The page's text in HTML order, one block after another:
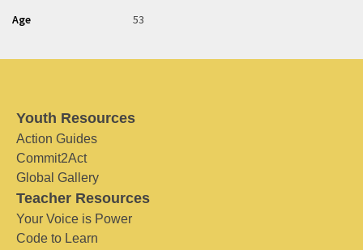
Age 53
Youth Resources
Action Guides
Commit2Act
Global Gallery
Teacher Resources
Your Voice is Power
Code to Learn